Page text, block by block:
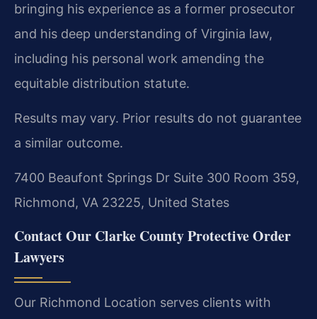
bringing his experience as a former prosecutor
and his deep understanding of Virginia law,
including his personal work amending the
equitable distribution statute.
Results may vary. Prior results do not guarantee
a similar outcome.
7400 Beaufont Springs Dr Suite 300 Room 359,
Richmond, VA 23225, United States
Contact Our Clarke County Protective Order
Lawyers
Our Richmond Location serves clients with